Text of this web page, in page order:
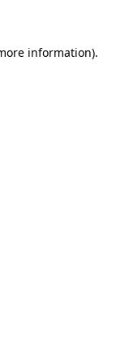
information).